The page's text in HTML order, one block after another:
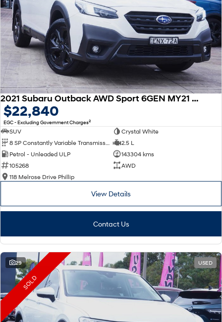
2021 Subaru Outback AWD Sport 6GEN MY21 AWD
$22,840
EGC - Excluding Government Charges2
SUV
Crystal White
2.5 L
Petrol - Unleaded ULP
143304 kms
105268
AWD
118 Melrose Drive Phillip
View Details
Contact Us
29 USED
SOLD